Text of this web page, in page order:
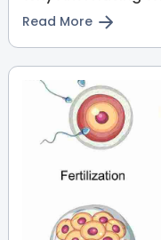
View Full Profile
View Full Profile
Read More